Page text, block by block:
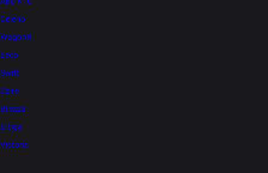
Celerio
WagonR
Eeco
Swift
Dzire
Brezza
Ertiga
Victoris